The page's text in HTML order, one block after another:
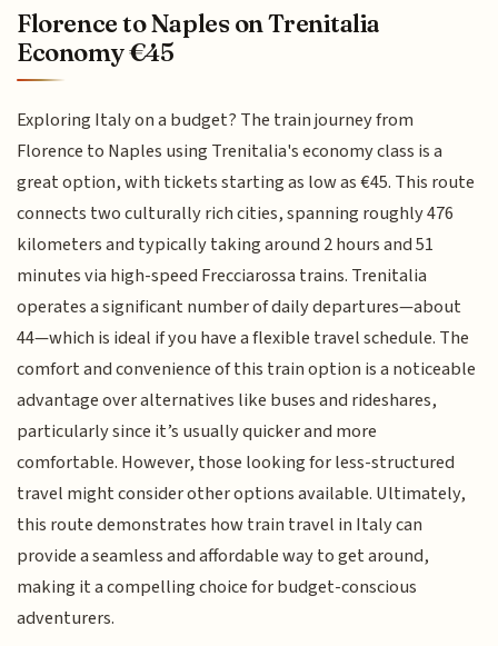
Florence to Naples on Trenitalia
Economy €45
Exploring Italy on a budget? The train journey from
Florence to Naples using Trenitalia's economy class is a
great option, with tickets starting as low as €45. This route
connects two culturally rich cities, spanning roughly 476
kilometers and typically taking around 2 hours and 51
minutes via high-speed Frecciarossa trains. Trenitalia
operates a significant number of daily departures—about
44—which is ideal if you have a flexible travel schedule. The
comfort and convenience of this train option is a noticeable
advantage over alternatives like buses and rideshares,
particularly since it’s usually quicker and more
comfortable. However, those looking for less-structured
travel might consider other options available. Ultimately,
this route demonstrates how train travel in Italy can
provide a seamless and affordable way to get around,
making it a compelling choice for budget-conscious
adventurers.